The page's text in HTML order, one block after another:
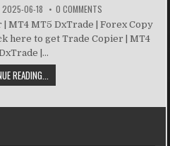
2025-06-18 0 COMMENTS
MT4 MT5 DxTrade | Forex Copy
here to get Trade Copier | MT4
|...
READING...